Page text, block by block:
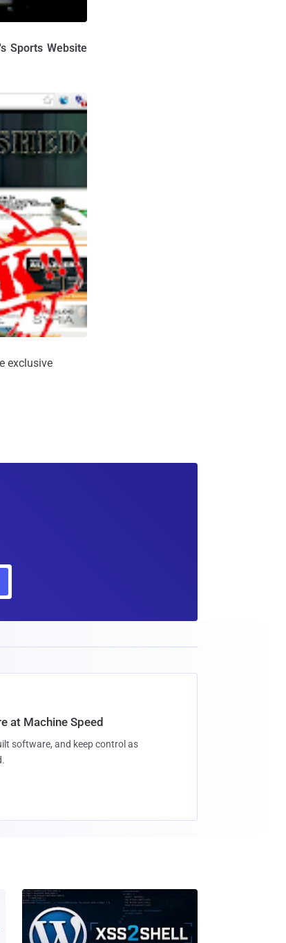
Sports Website
exclusive
at Machine Speed
software, and keep control as